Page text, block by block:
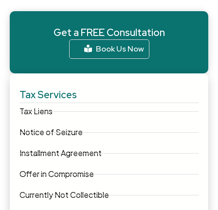
Get a FREE Consultation
Book Us Now
Tax Services
Tax Liens
Notice of Seizure
Installment Agreement
Offer in Compromise
Currently Not Collectible